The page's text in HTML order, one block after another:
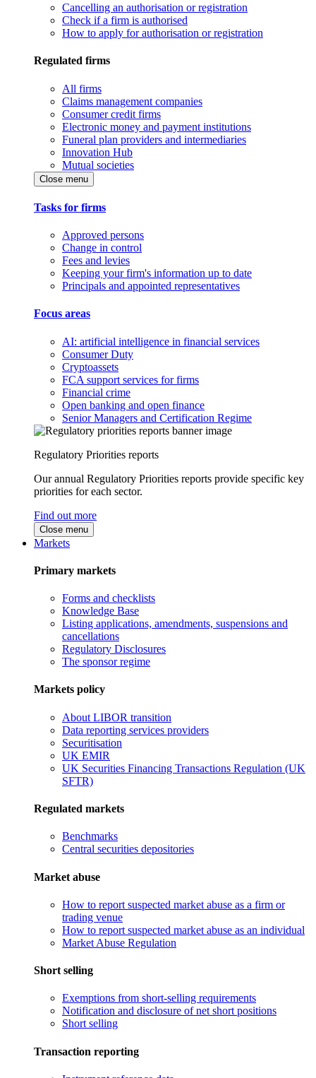
Cancelling an authorisation or registration
Check if a firm is authorised
How to apply for authorisation or registration
Regulated firms
All firms
Claims management companies
Consumer credit firms
Electronic money and payment institutions
Funeral plan providers and intermediaries
Innovation Hub
Mutual societies
Close menu
Tasks for firms
Approved persons
Change in control
Fees and levies
Keeping your firm's information up to date
Principals and appointed representatives
Focus areas
AI: artificial intelligence in financial services
Consumer Duty
Cryptoassets
FCA support services for firms
Financial crime
Open banking and open finance
Senior Managers and Certification Regime
Regulatory Priorities reports
Our annual Regulatory Priorities reports provide specific key
priorities for each sector.
Find out more
Close menu
Markets
Primary markets
Forms and checklists
Knowledge Base
Listing applications, amendments, suspensions and
cancellations
Regulatory Disclosures
The sponsor regime
Markets policy
About LIBOR transition
Data reporting services providers
Securitisation
UK EMIR
UK Securities Financing Transactions Regulation (UK
SFTR)
Regulated markets
Benchmarks
Central securities depositories
Market abuse
How to report suspected market abuse as a firm or
trading venue
How to report suspected market abuse as an individual
Market Abuse Regulation
Short selling
Exemptions from short-selling requirements
Notification and disclosure of net short positions
Short selling
Transaction reporting